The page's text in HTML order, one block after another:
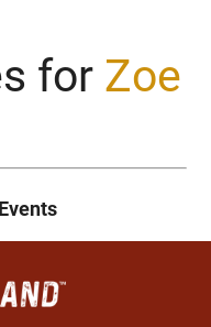
for Zoe